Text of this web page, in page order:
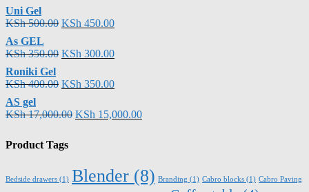
Uni Gel
KSh500.00 KSh 450.00
As GEL
KSh350.00 KSh 300.00
Roniki Gel
KSh400.00 KSh 350.00
AS gel
KSh17,000.00 KSh 15,000.00
Product Tags
Bedside drawers (1) Blender (8) Branding (1) Cabro blocks (1) Cabro Paving